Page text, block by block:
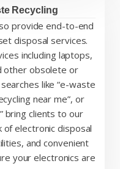
Recycling
provide end-to-end
disposal services.
including laptops,
other obsolete or
like “e-waste
near me”, or
bring clients to our
electronic disposal
and convenient
your electronics are